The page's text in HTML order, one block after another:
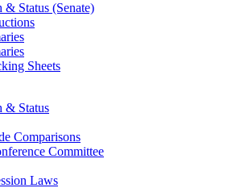
& Status (Senate)
Sheets
& Status
Comparisons
Committee
Laws